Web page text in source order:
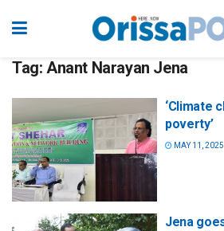
Tag: Anant Narayan Jena
‘Climate
poverty’
MAY 11, 2025
Jena